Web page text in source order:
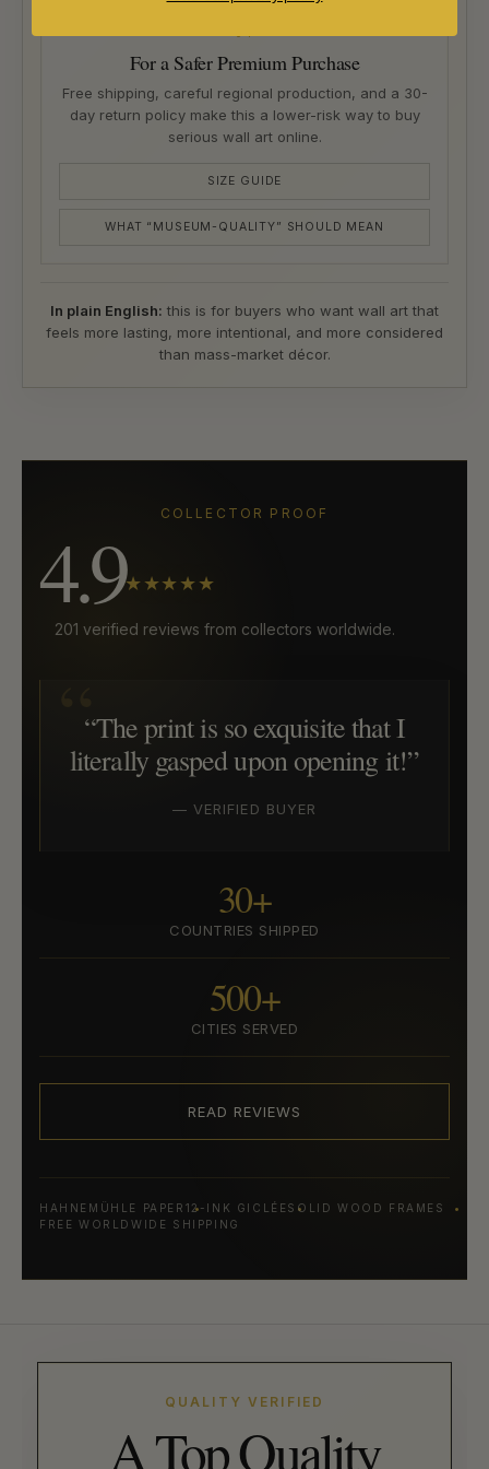
For a Safer Premium Purchase
Free shipping, careful regional production, and a 30-
day return policy make this a lower-risk way to buy
serious wall art online.
SIZE GUIDE
WHAT “MUSEUM-QUALITY” SHOULD MEAN
In plain English: this is for buyers who want wall art that
feels more lasting, more intentional, and more considered
than mass-market décor.
COLLECTOR PROOF
4.9★★★★★
201 verified reviews from collectors worldwide.
“The print is so exquisite that I
literally gasped upon opening it!”
— VERIFIED BUYER
30+
COUNTRIES SHIPPED
500+
CITIES SERVED
READ REVIEWS
HAHNEMÜHLE PAPER 12-INK GICLÉE SOLID WOOD FRAMES
FREE WORLDWIDE SHIPPING
QUALITY VERIFIED
A Top Quality